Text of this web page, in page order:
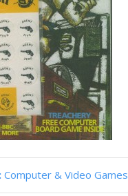
Computer & Video Games